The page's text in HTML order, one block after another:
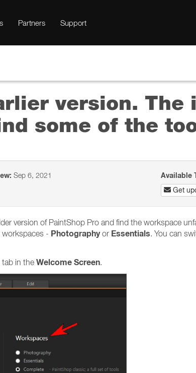
Partners Support
version. The
some of the
Sep 6, 2021
Available
Get
version of PaintShop Pro and find the workspace
workspaces - Photographyor Essentials. You can
tab in the Welcome Screen.